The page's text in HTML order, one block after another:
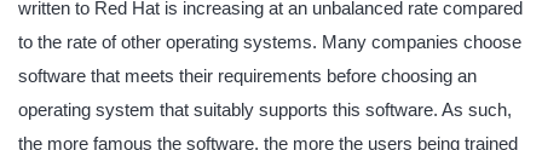
written to Red Hat is increasing at an unbalanced rate compared
to the rate of other operating systems. Many companies choose
software that meets their requirements before choosing an
operating system that suitably supports this software. As such,
the more famous the software, the more the users being trained